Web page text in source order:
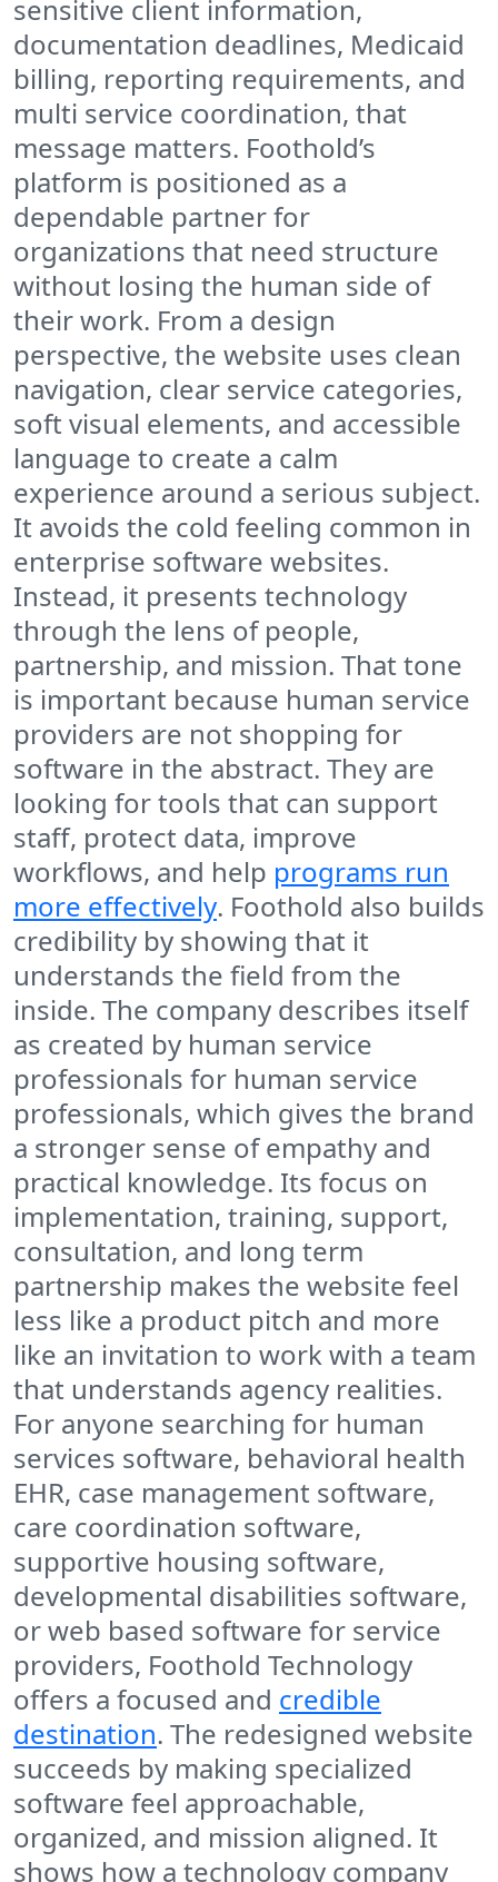
sensitive client information,
documentation deadlines, Medicaid
billing, reporting requirements, and
multi service coordination, that
message matters. Foothold’s
platform is positioned as a
dependable partner for
organizations that need structure
without losing the human side of
their work. From a design
perspective, the website uses clean
navigation, clear service categories,
soft visual elements, and accessible
language to create a calm
experience around a serious subject.
It avoids the cold feeling common in
enterprise software websites.
Instead, it presents technology
through the lens of people,
partnership, and mission. That tone
is important because human service
providers are not shopping for
software in the abstract. They are
looking for tools that can support
staff, protect data, improve
workflows, and help programs run
more effectively. Foothold also builds
credibility by showing that it
understands the field from the
inside. The company describes itself
as created by human service
professionals for human service
professionals, which gives the brand
a stronger sense of empathy and
practical knowledge. Its focus on
implementation, training, support,
consultation, and long term
partnership makes the website feel
less like a product pitch and more
like an invitation to work with a team
that understands agency realities.
For anyone searching for human
services software, behavioral health
EHR, case management software,
care coordination software,
supportive housing software,
developmental disabilities software,
or web based software for service
providers, Foothold Technology
offers a focused and credible
destination. The redesigned website
succeeds by making specialized
software feel approachable,
organized, and mission aligned. It
shows how a technology company